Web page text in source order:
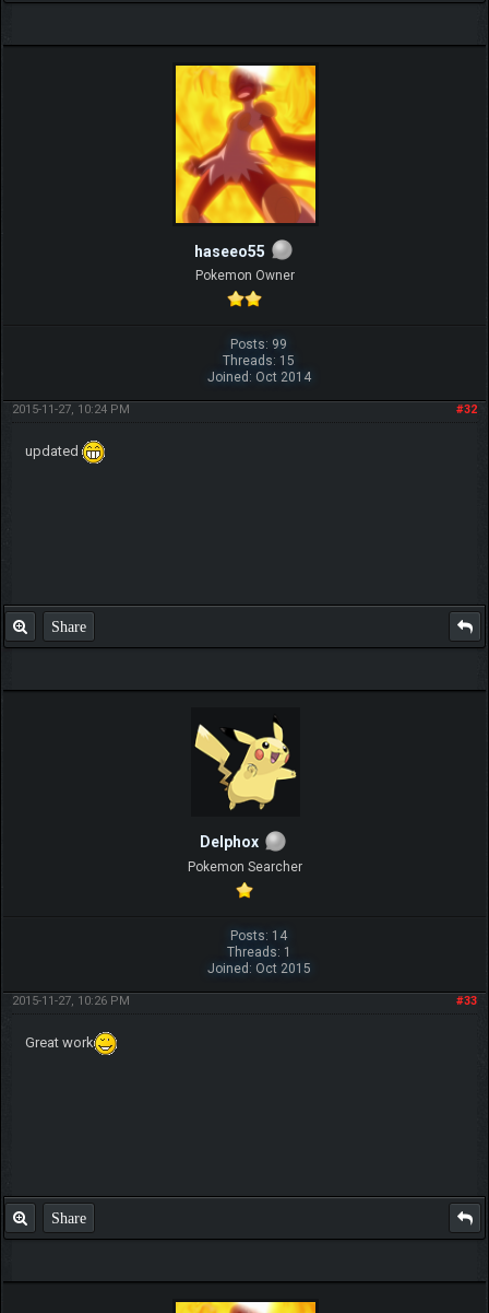
haseeo55
Pokemon Owner
Posts: 99
Threads: 15
Joined: Oct 2014
#32
2015-11-27, 10:24 PM
updated
Share
Delphox
Pokemon Searcher
Posts: 14
Threads: 1
Joined: Oct 2015
#33
2015-11-27, 10:26 PM
Great work
Share